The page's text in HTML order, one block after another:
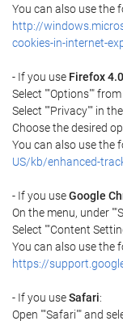
You can also use the
http://
cookies-in-internet-
- If you use Firefox
Select ""Options"" from
Select ""Privacy"" in
Choose the desired
You can also use the
US/kb/enhanced-
- If you useGoogle
On the menu, under
Select ""Content
You can also use the
https://
- If you useSafari:
Open ""Safari"" and